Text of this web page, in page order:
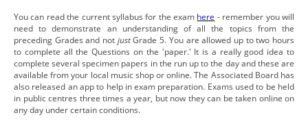
You can read the current syllabus for the exam here - remember you will
need to demonstrate an understanding of all the topics from the
preceding Grades and not justGrade 5. You are allowed up to two hours
to complete all the Questions on the 'paper.' It is a really good idea to
complete several specimen papers in the run up to the day and these are
available from your local music shop or online. The Associated Board has
also released an app to help in exam preparation. Exams used to be held
in public centres three times a year, but now they can be taken online on
any day under certain conditions.